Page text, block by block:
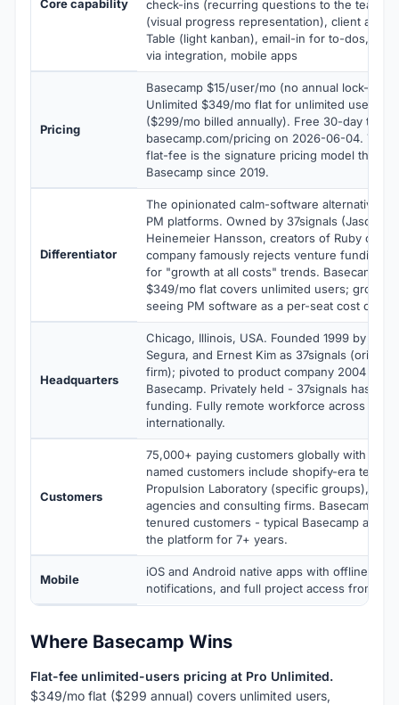
Core capability
check-ins (recurring questions to the team),
(visual progress representation), client
Table (light kanban), email-in for to-dos,
via integration, mobile apps
Pricing
Basecamp $15/user/mo (no annual lock-in),
Unlimited $349/mo flat for unlimited users
($299/mo billed annually). Free 30-day trial.
basecamp.com/pricing on 2026-06-04. The
flat-fee is the signature pricing model that
Basecamp since 2019.
Differentiator
The opinionated calm-software alternative
PM platforms. Owned by 37signals (Jason
Heinemeier Hansson, creators of Ruby on
company famously rejects venture funding
for "growth at all costs" trends. Basecamp
$349/mo flat covers unlimited users;
seeing PM software as a per-seat cost
Headquarters
Chicago, Illinois, USA. Founded 1999 by
Segura, and Ernest Kim as 37signals
firm); pivoted to product company 2004 with
Basecamp. Privately held - 37signals has
funding. Fully remote workforce across the
internationally.
Customers
75,000+ paying customers globally with
named customers include shopify-era teams,
Propulsion Laboratory (specific groups),
agencies and consulting firms. Basecamp
tenured customers - typical Basecamp
the platform for 7+ years.
Mobile
iOS and Android native apps with offline-
notifications, and full project access from
Where Basecamp Wins
Flat-fee unlimited-users pricing at Pro Unlimited.
$349/mo flat ($299 annual) covers unlimited users,